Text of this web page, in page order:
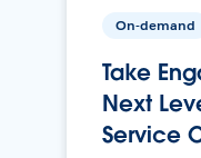
On-demand
Take
Next
Service